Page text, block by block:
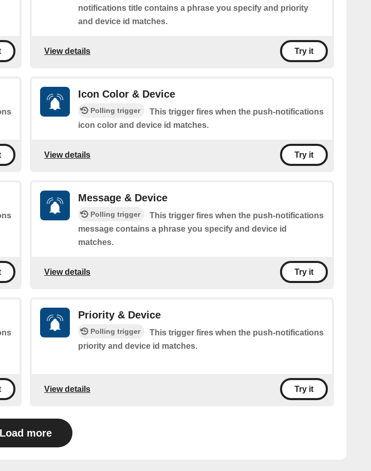
notifications title contains a phrase you specify and priority
and device id matches.
View details Try it
Icon Color & Device
Polling trigger
This trigger fires when the push-notifications
icon color and device id matches.
View details Try it
Message & Device
Polling trigger
This trigger fires when the push-notifications
message contains a phrase you specify and device id
matches.
View details Try it
Priority & Device
Polling trigger
This trigger fires when the push-notifications
priority and device id matches.
View details Try it
Load more